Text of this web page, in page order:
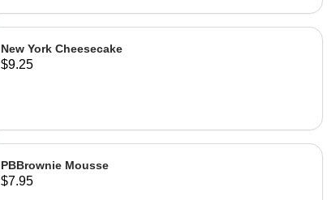
New York Cheesecake
$9.25
PBBrownie Mousse
$7.95